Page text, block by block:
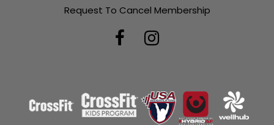
Request To Cancel Membership